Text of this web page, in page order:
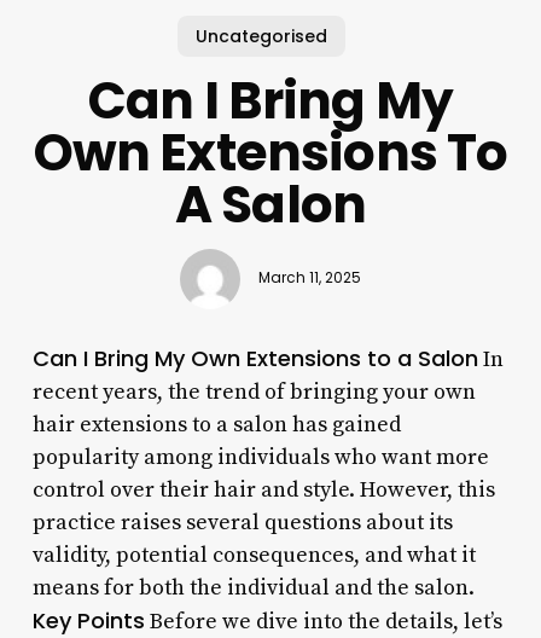
Uncategorised
Can I Bring My
Own Extensions To
A Salon
March 11, 2025
Can I Bring My Own Extensions to a SalonIn
recent years, the trend of bringing your own
hair extensions to a salon has gained
popularity among individuals who want more
control over their hair and style. However, this
practice raises several questions about its
validity, potential consequences, and what it
means for both the individual and the salon.
Key Points Before we dive into the details, let’s